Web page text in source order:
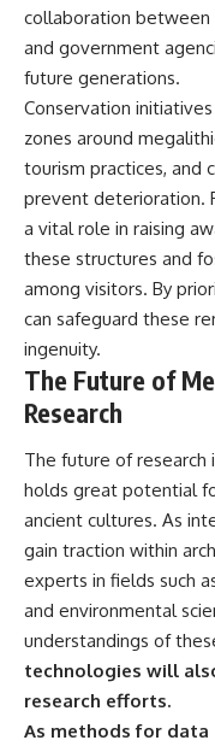
collaboration between
and government
future generations.
Conservation
zones around
tourism practices, and
prevent deterioration.
a vital role in raising
these structures and
among visitors. By
can safeguard these
ingenuity.
The Future of
Research
The future of
holds great potential
ancient cultures. As
gain traction within
experts in fields such
and environmental
understandings of
technologies will
research efforts.
As methods for